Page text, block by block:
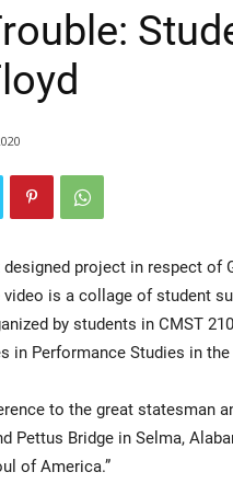
project in respect of
is a collage of student
by students in CMST
in Performance Studies in
to the great statesman
Pettus Bridge in Selma,
of America.”